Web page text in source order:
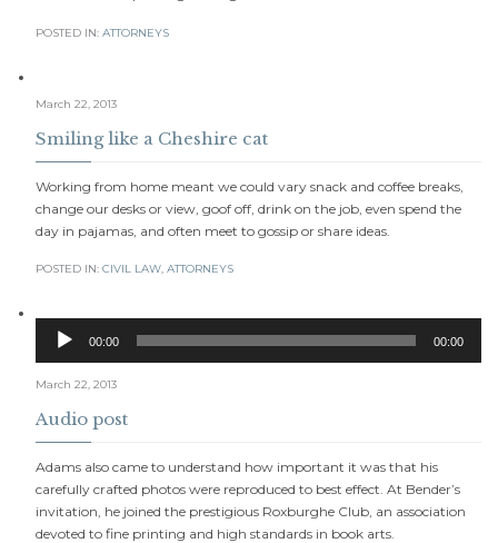
POSTED IN: АTTORNEYS
March 22, 2013
Smiling like a Cheshire cat
Working from home meant we could vary snack and coffee breaks,
change our desks or view, goof off, drink on the job, even spend the
day in pajamas, and often meet to gossip or share ideas.
POSTED IN: CIVIL LAW, АTTORNEYS
Player
00:00 00:00
March 22, 2013
Audio post
Adams also came to understand how important it was that his
carefully crafted photos were reproduced to best effect. At Bender’s
invitation, he joined the prestigious Roxburghe Club, an association
devoted to fine printing and high standards in book arts.